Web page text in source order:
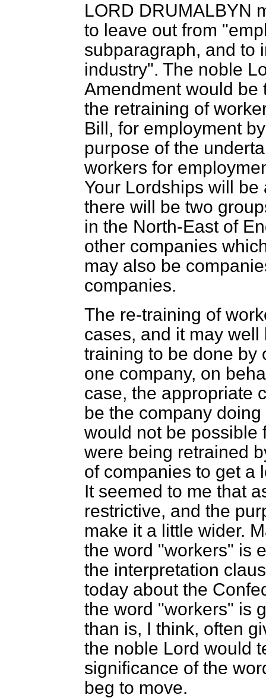
LORD DRUMALBYN
to leave out from
subparagraph, and to
industry". The noble
Amendment would be
the retraining of
Bill, for employment
purpose of the
workers for
Your Lordships will
there will be two
in the North-East of
other companies
may also be
companies.
The re-training of
cases, and it may
training to be done by
one company, on
case, the appropriate
be the company
would not be possible
were being retrained
of companies to get a
It seemed to me that
restrictive, and the
make it a little wider.
the word "workers" is
the interpretation
today about the
the word "workers" is
than is, I think, often
the noble Lord would
significance of the
beg to move.